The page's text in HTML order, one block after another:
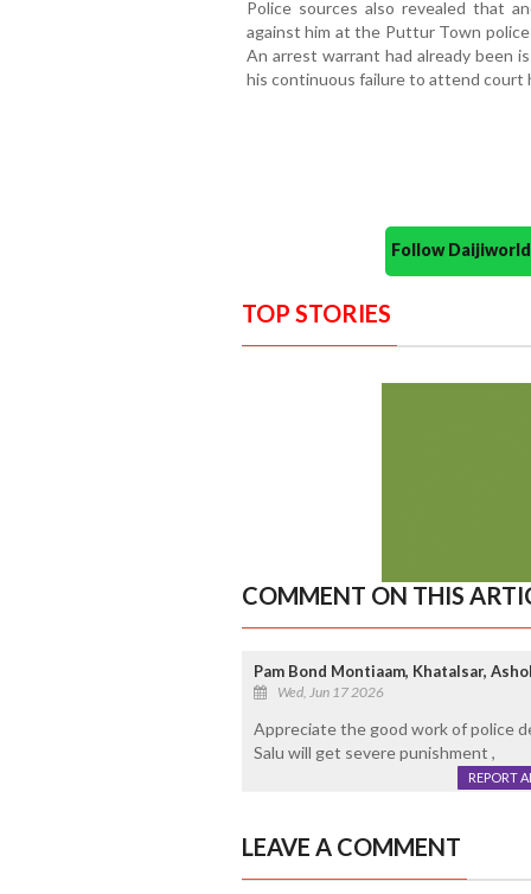
Police sources also revealed that
against him at the Puttur Town
An arrest warrant had already been
his continuous failure to attend court
Follow
TOP STORIES
COMMENT ON THIS
Pam Bond Montiaam, Khatalsar,
Wed, Jun 17 2026
Appreciate the good work of police
Salu will get severe punishment ,
REPORT
LEAVE A COMMENT